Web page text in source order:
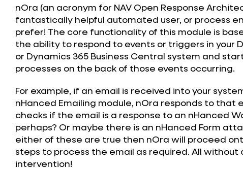
nOra (an acronym for NAV Open Response
fantastically helpful automated user, or process
prefer! The core functionality of this module is
the ability to respond to events or triggers in your
or Dynamics 365 Business Central system and
processes on the back of those events occurring.
For example, if an email is received into your
nHanced Emailing module, nOra responds to that
checks if the email is a response to an nHanced
perhaps? Or maybe there is an nHanced Form
either of these are true then nOra will proceed
steps to process the email as required. All without
intervention!